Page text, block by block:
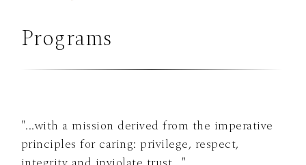
PROGRAMS ↓
Programs
"...with a mission derived from the imperative
principles for caring: privilege, respect,